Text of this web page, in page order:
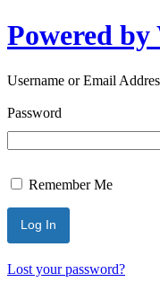
Powered by
Username or Email
Password
Remember Me
Lost your password?